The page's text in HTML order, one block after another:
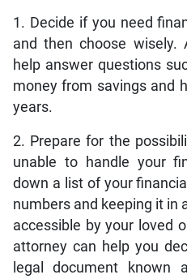
1. Decide if you need
and then choose wisely.
help answer questions
money from savings and
years.
2. Prepare for the
unable to handle your
down a list of your
numbers and keeping it in
accessible by your loved
attorney can help you
legal document